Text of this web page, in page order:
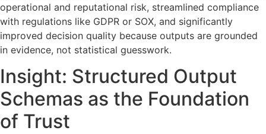
operational and reputational risk, streamlined compliance
with regulations like GDPR or SOX, and significantly
improved decision quality because outputs are grounded
in evidence, not statistical guesswork.
Insight: Structured Output
Schemas as the Foundation
of Trust